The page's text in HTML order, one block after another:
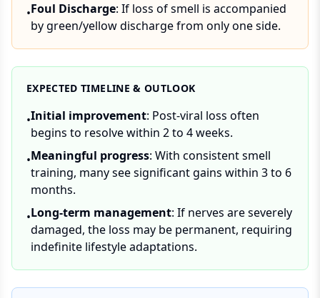
•Foul Discharge: If loss of smell is accompanied
by green/yellow discharge from only one side.
EXPECTED TIMELINE & OUTLOOK
•Initial improvement: Post-viral loss often
begins to resolve within 2 to 4 weeks.
•Meaningful progress: With consistent smell
training, many see significant gains within 3 to 6
months.
•Long-term management: If nerves are severely
damaged, the loss may be permanent, requiring
indefinite lifestyle adaptations.